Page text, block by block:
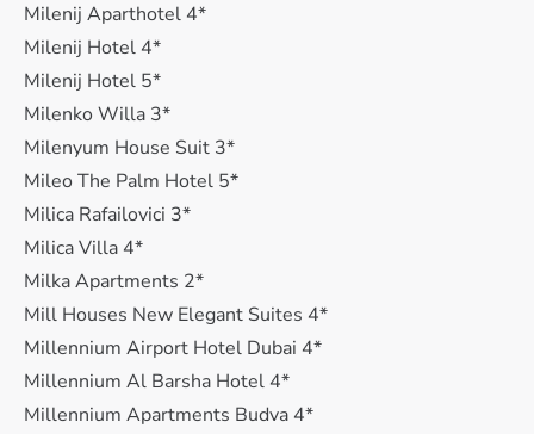
Milenij Aparthotel 4*
Milenij Hotel 4*
Milenij Hotel 5*
Milenko Willa 3*
Milenyum House Suit 3*
Mileo The Palm Hotel 5*
Milica Rafailovici 3*
Milica Villa 4*
Milka Apartments 2*
Mill Houses New Elegant Suites 4*
Millennium Airport Hotel Dubai 4*
Millennium Al Barsha Hotel 4*
Millennium Apartments Budva 4*